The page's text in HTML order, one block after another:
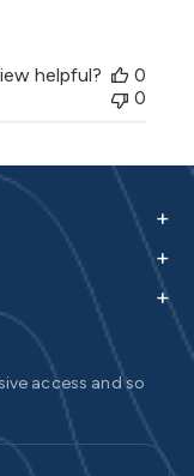
helpful?
0
0
+
+
+
access and so